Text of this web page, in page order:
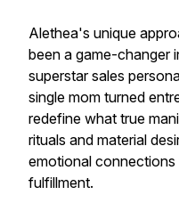
Alethea's unique
been a game-changer
superstar sales
single mom turned
redefine what true
rituals and material
emotional
fulfillment.